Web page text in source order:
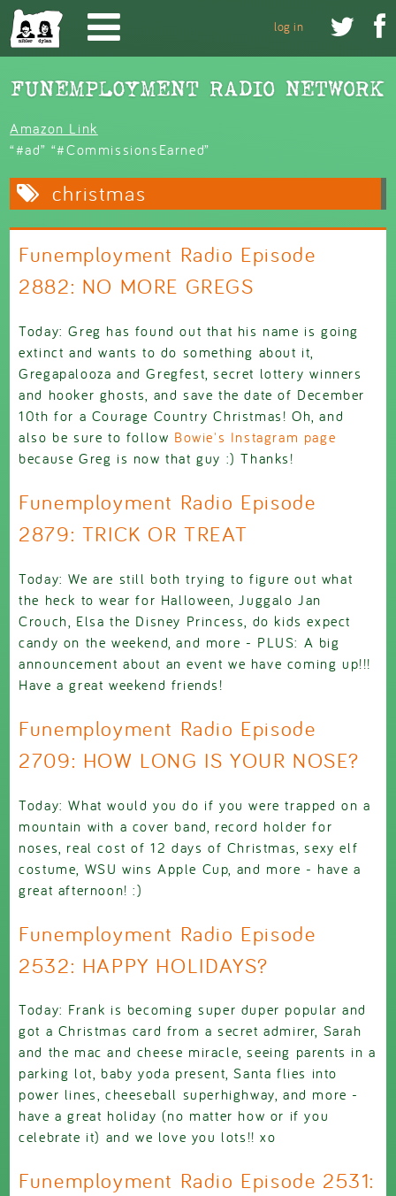
Skip to main content
 
log in
Amazon Link
“#ad” “#CommissionsEarned”
christmas
Funemployment Radio Episode
2882: NO MORE GREGS
Today: Greg has found out that his name is going
extinct and wants to do something about it,
Gregapalooza and Gregfest, secret lottery winners
and hooker ghosts, and save the date of December
10th for a Courage Country Christmas! Oh, and
also be sure to follow Bowie's Instagram page
because Greg is now that guy :) Thanks!
Funemployment Radio Episode
2879: TRICK OR TREAT
Today: We are still both trying to figure out what
the heck to wear for Halloween, Juggalo Jan
Crouch, Elsa the Disney Princess, do kids expect
candy on the weekend, and more - PLUS: A big
announcement about an event we have coming up!!!
Have a great weekend friends!
Funemployment Radio Episode
2709: HOW LONG IS YOUR NOSE?
Today: What would you do if you were trapped on a
mountain with a cover band, record holder for
noses, real cost of 12 days of Christmas, sexy elf
costume, WSU wins Apple Cup, and more - have a
great afternoon! :)
Funemployment Radio Episode
2532: HAPPY HOLIDAYS?
Today: Frank is becoming super duper popular and
got a Christmas card from a secret admirer, Sarah
and the mac and cheese miracle, seeing parents in a
parking lot, baby yoda present, Santa flies into
power lines, cheeseball superhighway, and more -
have a great holiday (no matter how or if you
celebrate it) and we love you lots!! xo
Funemployment Radio Episode 2531: